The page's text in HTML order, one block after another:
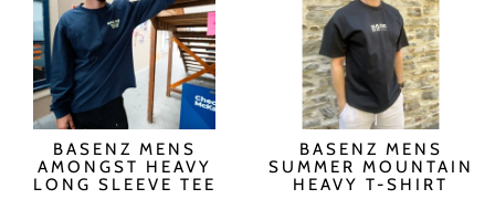
BASENZ MENS
AMONGST HEAVY
LONG SLEEVE TEE
BASENZ MENS
SUMMER MOUNTAIN
HEAVY T-SHIRT